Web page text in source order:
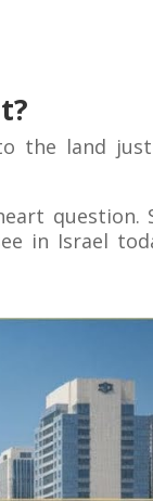
the land
question.
in Israel